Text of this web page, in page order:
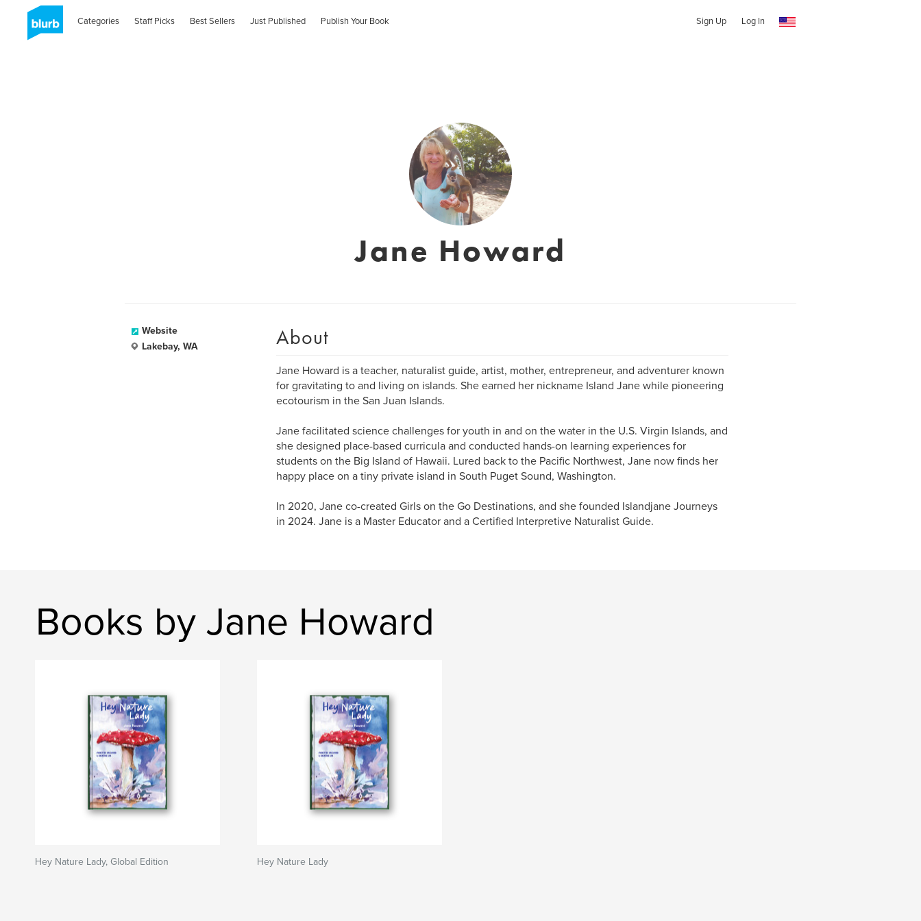
Categories Staff Picks Best Sellers Just Published Publish Your Book Sign Up Log In
Jane Howard
Website
Lakebay, WA
About
Jane Howard is a teacher, naturalist guide, artist, mother, entrepreneur, and adventurer known
for gravitating to and living on islands. She earned her nickname Island Jane while pioneering
ecotourism in the San Juan Islands.
Jane facilitated science challenges for youth in and on the water in the U.S. Virgin Islands, and
she designed place-based curricula and conducted hands-on learning experiences for
students on the Big Island of Hawaii. Lured back to the Pacific Northwest, Jane now finds her
happy place on a tiny private island in South Puget Sound, Washington.
In 2020, Jane co-created Girls on the Go Destinations, and she founded Islandjane Journeys
in 2024. Jane is a Master Educator and a Certified Interpretive Naturalist Guide.
Books by Jane Howard
Hey Nature Lady, Global Edition Hey Nature Lady